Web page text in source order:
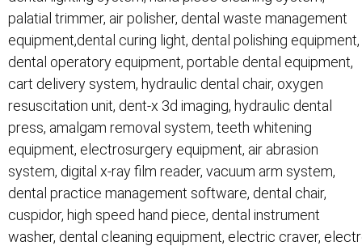
palatial trimmer, air polisher, dental waste management
equipment,dental curing light, dental polishing equipment,
dental operatory equipment, portable dental equipment,
cart delivery system, hydraulic dental chair, oxygen
resuscitation unit, dent-x 3d imaging, hydraulic dental
press, amalgam removal system, teeth whitening
equipment, electrosurgery equipment, air abrasion
system, digital x-ray film reader, vacuum arm system,
dental practice management software, dental chair,
cuspidor, high speed hand piece, dental instrument
washer, dental cleaning equipment, electric craver,